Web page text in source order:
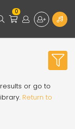
0
or go to
Return to